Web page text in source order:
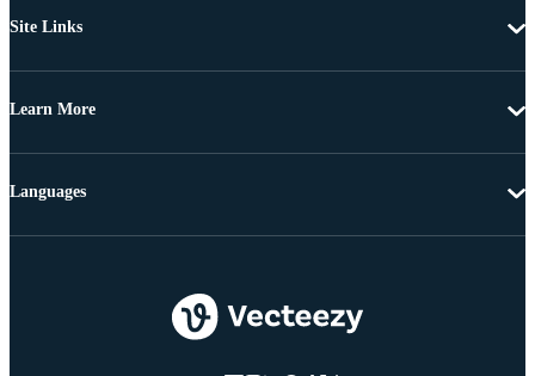
Site Links
Learn More
Languages